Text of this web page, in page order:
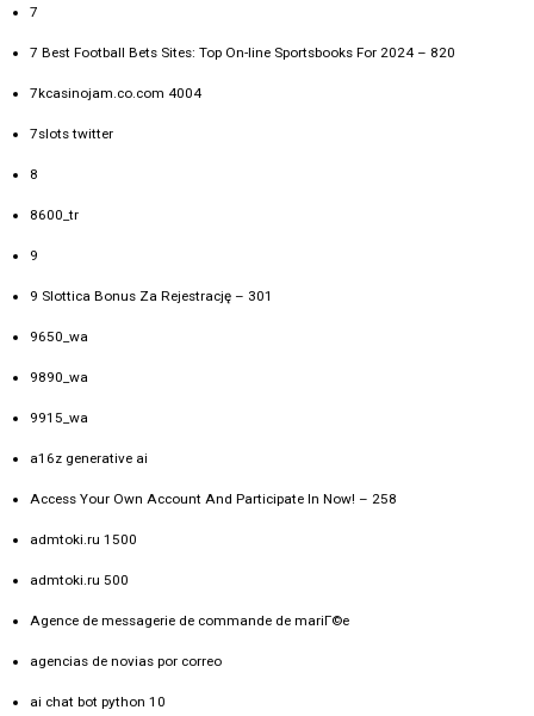
7
7 Best Football Bets Sites: Top On-line Sportsbooks For 2024 – 820
7kcasinojam.co.com 4004
7slots twitter
8
8600_tr
9
9 Slottica Bonus Za Rejestrację – 301
9650_wa
9890_wa
9915_wa
a16z generative ai
Access Your Own Account And Participate In Now! – 258
admtoki.ru 1500
admtoki.ru 500
Agence de messagerie de commande de mariГ©e
agencias de novias por correo
ai chat bot python 10